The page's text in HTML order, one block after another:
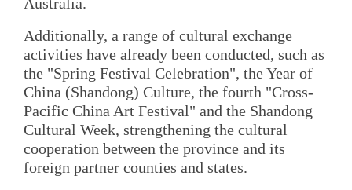
Additionally, a range of cultural exchange
activities have already been conducted, such as
the "Spring Festival Celebration", the Year of
China (Shandong) Culture, the fourth "Cross-
Pacific China Art Festival" and the Shandong
Cultural Week, strengthening the cultural
cooperation between the province and its
foreign partner counties and states.